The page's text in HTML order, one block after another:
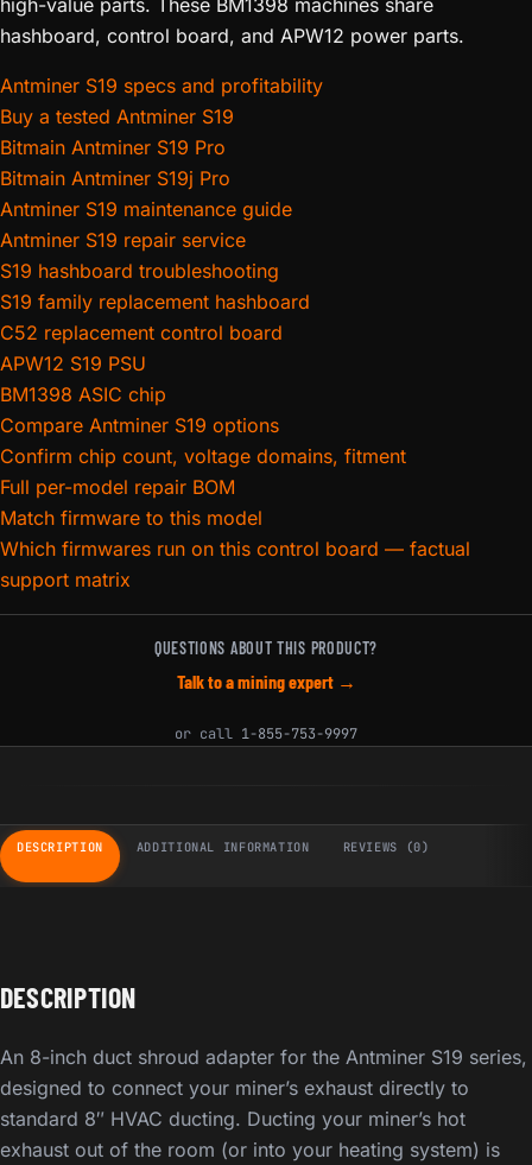
high-value parts. These BM1398 machines share
hashboard, control board, and APW12 power parts.
Antminer S19 specs and profitability
Buy a tested Antminer S19
Bitmain Antminer S19 Pro
Bitmain Antminer S19j Pro
Antminer S19 maintenance guide
Antminer S19 repair service
S19 hashboard troubleshooting
S19 family replacement hashboard
C52 replacement control board
APW12 S19 PSU
BM1398 ASIC chip
Compare Antminer S19 options
Confirm chip count, voltage domains, fitment
Full per-model repair BOM
Match firmware to this model
Which firmwares run on this control board — factual
support matrix
QUESTIONS ABOUT THIS PRODUCT?
Talk to a mining expert →
or call 1-855-753-9997
DESCRIPTION ADDITIONAL INFORMATION REVIEWS (0)
DESCRIPTION
An 8-inch duct shroud adapter for the Antminer S19 series,
designed to connect your miner’s exhaust directly to
standard 8″ HVAC ducting. Ducting your miner’s hot
exhaust out of the room (or into your heating system) is